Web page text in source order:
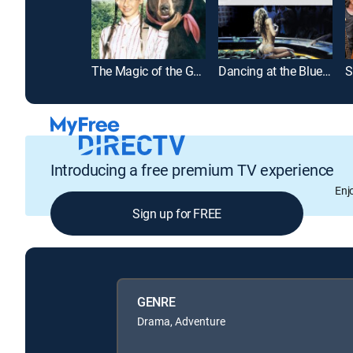
The Magic of the Golden Bear: Goldy III Dancing at the Blue Iguana
Introducing a free premium TV experience
Sign up for FREE
GENRE
Drama, Adventure